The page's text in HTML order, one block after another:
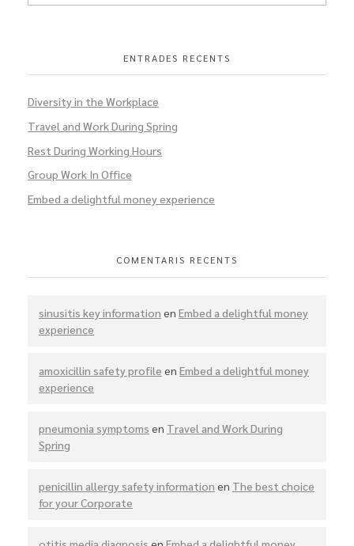
ENTRADES RECENTS
Diversity in the Workplace
Travel and Work During Spring
Rest During Working Hours
Group Work In Office
Embed a delightful money experience
COMENTARIS RECENTS
sinusitis key information en Embed a delightful money
experience
amoxicillin safety profile en Embed a delightful money
experience
pneumonia symptoms en Travel and Work During
Spring
penicillin allergy safety information en The best choice
for your Corporate